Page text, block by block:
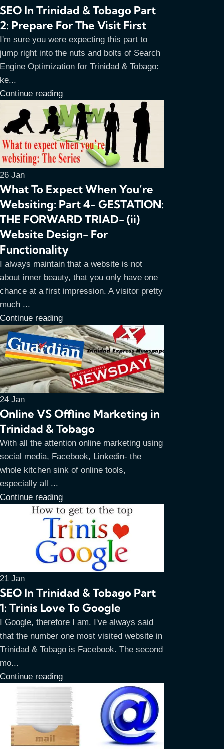
SEO In Trinidad & Tobago Part
2: Prepare For The Visit First
I'm sure you were expecting this part to
jump right into the nuts and bolts of Search
Engine Optimization for Trinidad & Tobago:
ke...
Continue reading
26 Jan
What To Expect When You’re
Websiting: Part 4- GESTATION:
THE FORWARD TRIAD- (ii)
Website Design- For
Functionality
I always maintain that a website is not
about inner beauty, that you only have one
chance at a first impression. A visitor pretty
much ...
Continue reading
24 Jan
Online VS Offline Marketing in
Trinidad & Tobago
With all the attention online marketing using
social media, Facebook, Linkedin- the
whole kitchen sink of online tools,
especially all ...
Continue reading
21 Jan
SEO In Trinidad & Tobago Part
1: Trinis Love To Google
I Google, therefore I am. I've always said
that the number one most visited website in
Trinidad & Tobago is Facebook. The second
mo...
Continue reading